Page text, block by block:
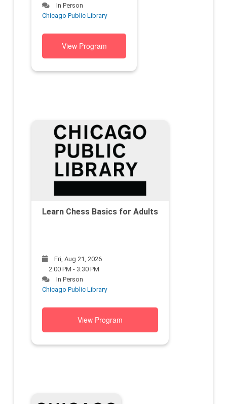
In Person
Chicago Public Library
View Program
Learn Chess Basics for Adults
Fri, Aug 21, 2026
2:00 PM - 3:30 PM
In Person
Chicago Public Library
View Program